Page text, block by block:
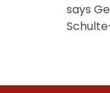
says